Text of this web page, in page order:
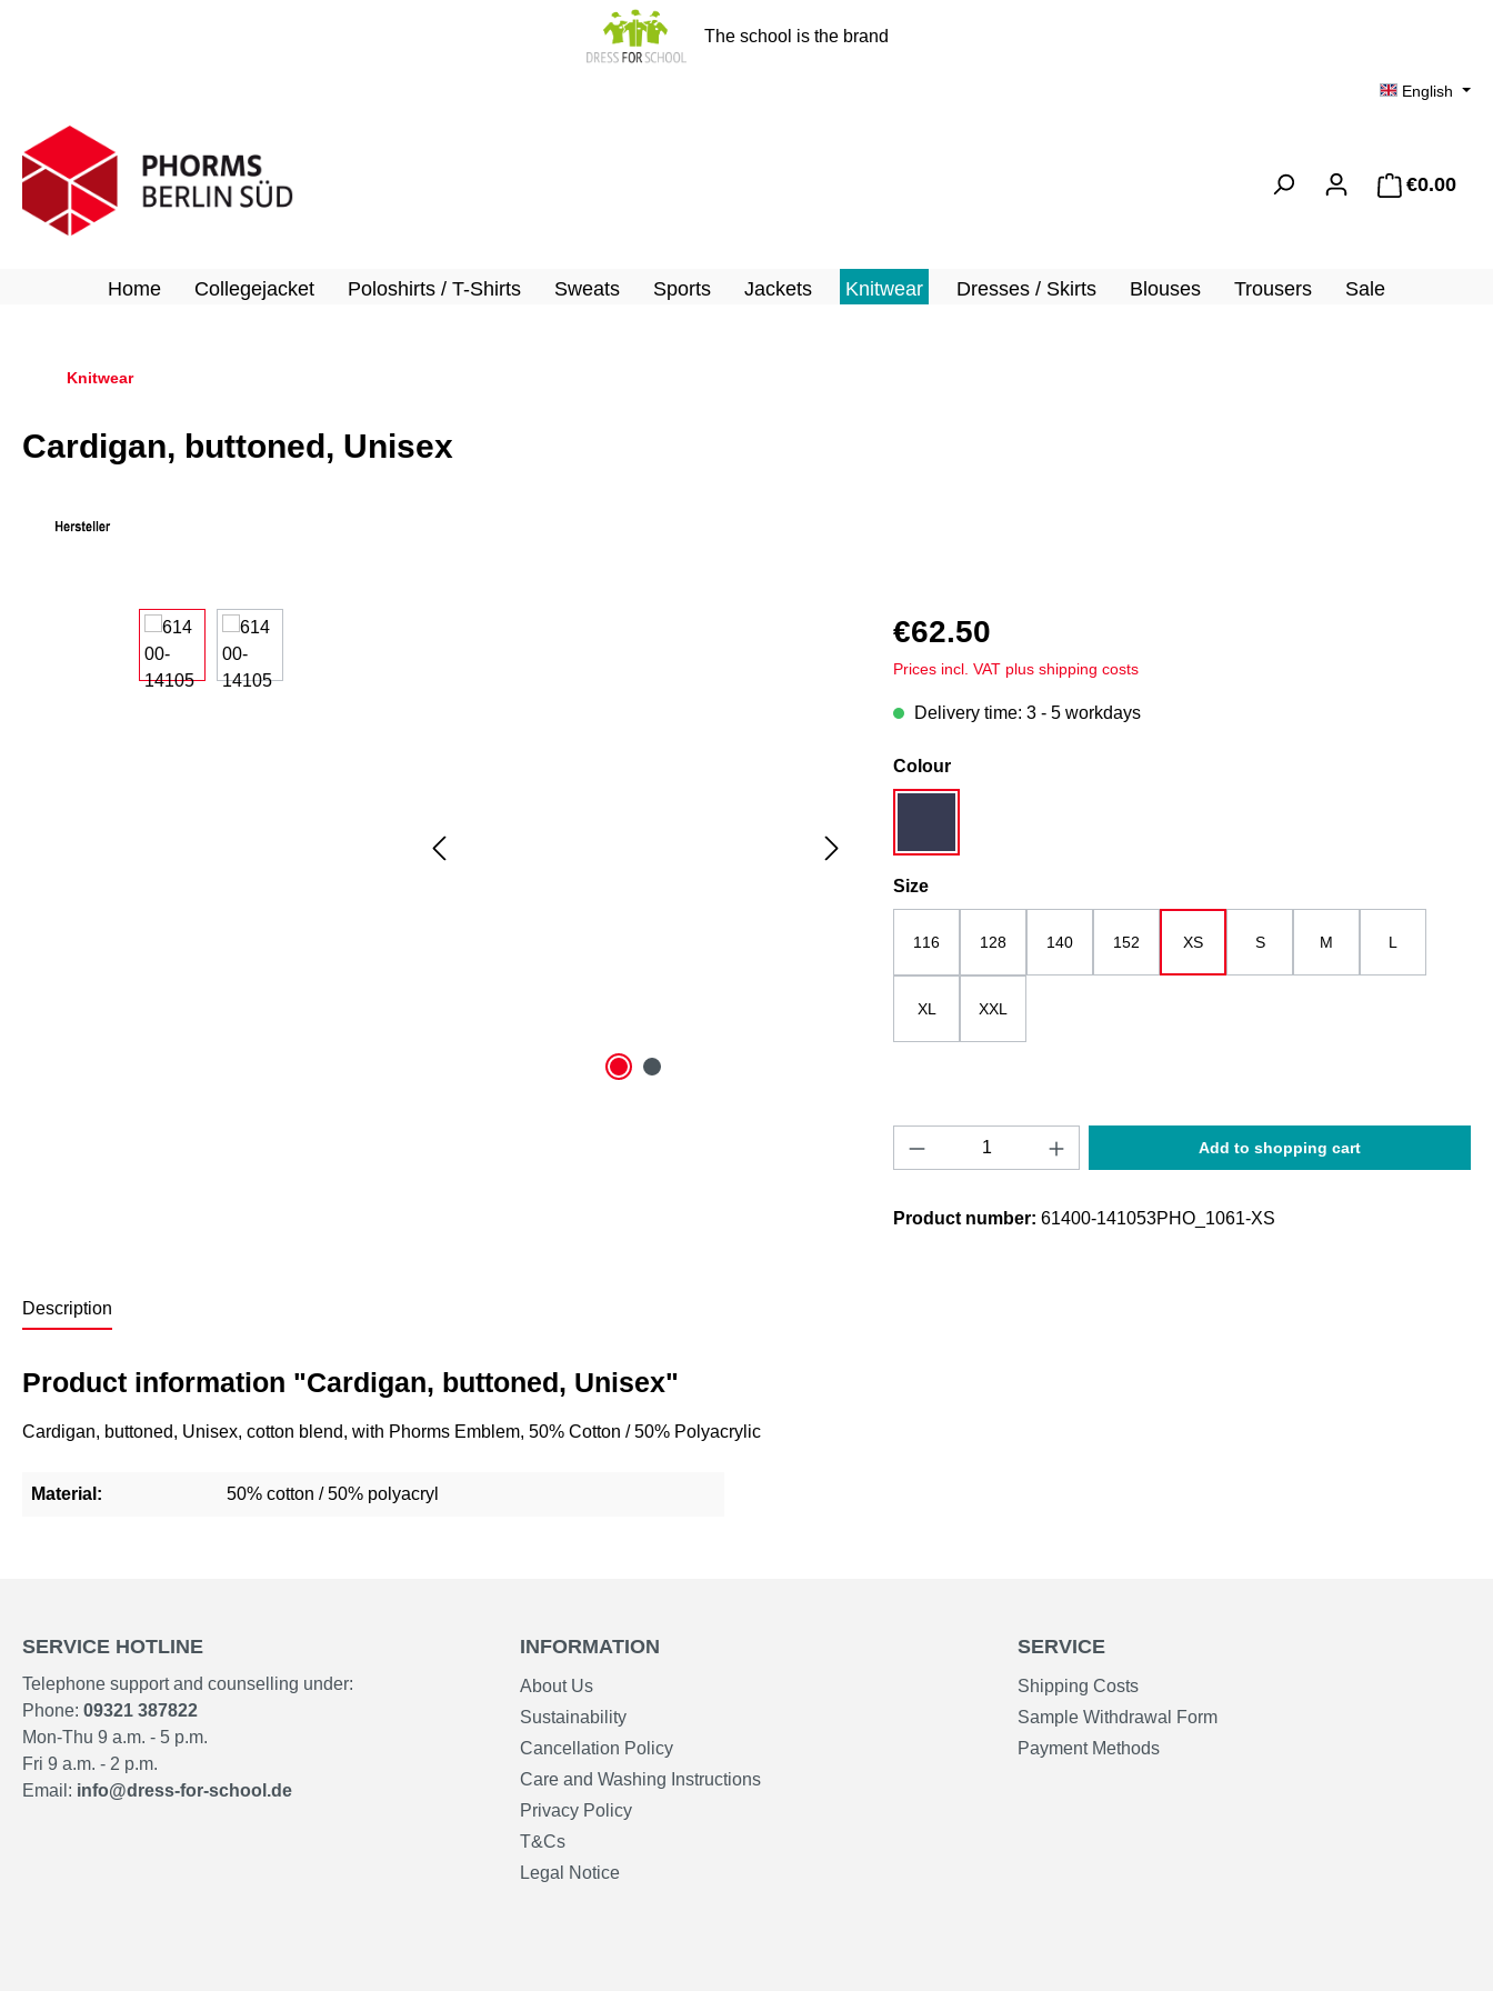
The school is the brand
English
€0.00
Home Collegejacket Poloshirts / T-Shirts Sweats Sports Jackets Knitwear Dresses / Skirts Blouses Trousers Sale
Knitwear
Cardigan, buttoned, Unisex
Skip image gallery €62.50
Prices incl. VAT plus shipping costs
Delivery time: 3 - 5 workdays
Select
Colour
Select
Size
116 128 140 152 XS S M L
XL XXL
Product Quantity: Enter the desired amount or
Add to shopping cart
Product number: 61400-141053PHO_1061-XS
Description
Product information "Cardigan, buttoned, Unisex"
Cardigan, buttoned, Unisex, cotton blend, with Phorms Emblem, 50% Cotton / 50% Polyacrylic
Material: 50% cotton / 50% polyacryl
SERVICE HOTLINE
Telephone support and counselling under:
Phone: 09321 387822
Mon-Thu 9 a.m. - 5 p.m.
Fri 9 a.m. - 2 p.m.
Email: info@dress-for-school.de
INFORMATION
About Us
Sustainability
Cancellation Policy
Care and Washing Instructions
Privacy Policy
T&Cs
Legal Notice
SERVICE
Shipping Costs
Sample Withdrawal Form
Payment Methods